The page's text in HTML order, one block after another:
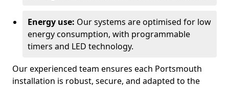
Energy use: Our systems are optimised for low
energy consumption, with programmable
timers and LED technology.
Our experienced team ensures each Portsmouth
installation is robust, secure, and adapted to the